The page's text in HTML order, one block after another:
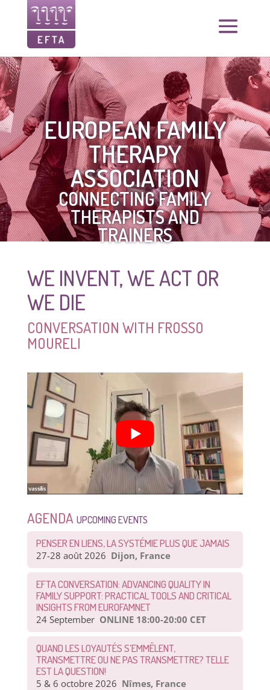
EUROPEAN FAMILY
THERAPY
ASSOCIATION
CONNECTING FAMILY
THERAPISTS AND
TRAINERS
WE INVENT, WE ACT OR
WE DIE
CONVERSATION WITH FROSSO
MOURELI
AGENDA UPCOMING EVENTS
PENSER EN LIENS, LA SYSTÉMIE PLUS QUE JAMAIS
27-28 août 2026 Dijon, France
EFTA CONVERSATION: ADVANCING QUALITY IN
FAMILY SUPPORT: PRACTICAL TOOLS AND CRITICAL
INSIGHTS FROM EUROFAMNET
24 September ONLINE 18:00-20:00 CET
QUAND LES LOYAUTÉS S’EMMÊLENT,
TRANSMETTRE OU NE PAS TRANSMETTRE? TELLE
EST LA QUESTION!
5 & 6 octobre 2026 Nîmes, France